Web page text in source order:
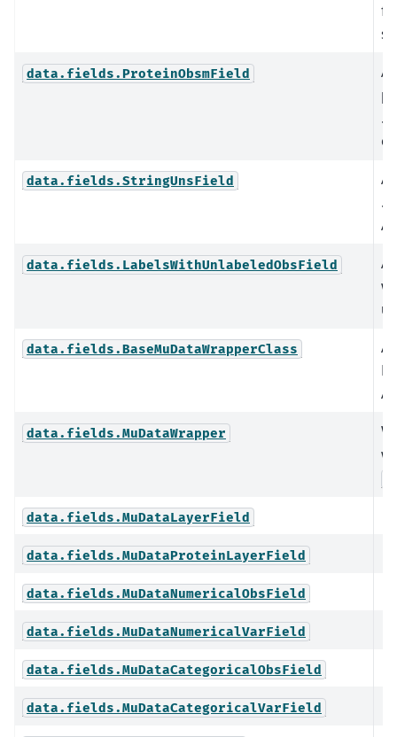
data.fields.ProteinObsmField
data.fields.StringUnsField
data.fields.LabelsWithUnlabeledObsField
data.fields.BaseMuDataWrapperClass
A
data.fields.MuDataWrapper
data.fields.MuDataLayerField
data.fields.MuDataProteinLayerField
data.fields.MuDataNumericalObsField
data.fields.MuDataNumericalVarField
data.fields.MuDataCategoricalObsField
data.fields.MuDataCategoricalVarField